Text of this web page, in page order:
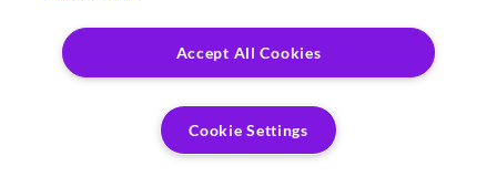
Accept All Cookies
Cookie Settings